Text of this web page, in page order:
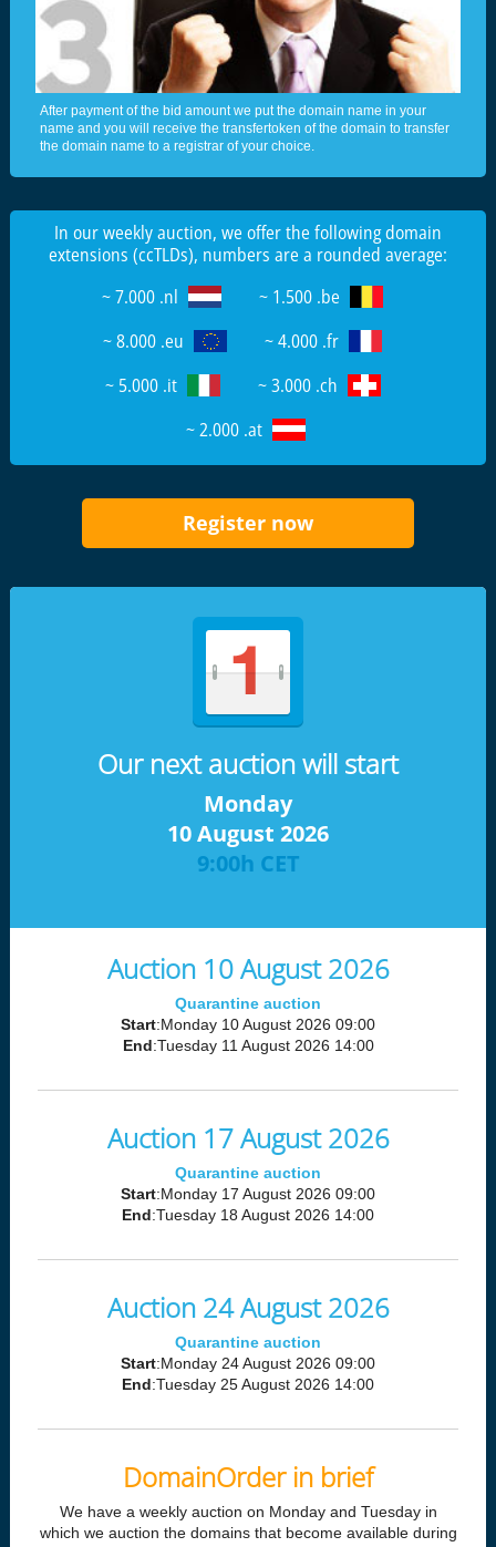
After payment of the bid amount we put the domain name in your
name and you will receive the transfertoken of the domain to transfer
the domain name to a registrar of your choice.
In our weekly auction, we offer the following domain
extensions (ccTLDs), numbers are a rounded average:
~ 7.000 .nl
~ 1.500 .be
~ 8.000 .eu
~ 4.000 .fr
~ 5.000 .it
~ 3.000 .ch
~ 2.000 .at
Register now
Our next auction will start
Monday
10 August 2026
9:00h CET
Auction 10 August 2026
Quarantine auction
Start:Monday 10 August 2026 09:00
End :Tuesday 11 August 2026 14:00
Auction 17 August 2026
Quarantine auction
Start:Monday 17 August 2026 09:00
End :Tuesday 18 August 2026 14:00
Auction 24 August 2026
Quarantine auction
Start:Monday 24 August 2026 09:00
End :Tuesday 25 August 2026 14:00
DomainOrder in brief
We have a weekly auction on Monday and Tuesday in
which we auction the domains that become available during